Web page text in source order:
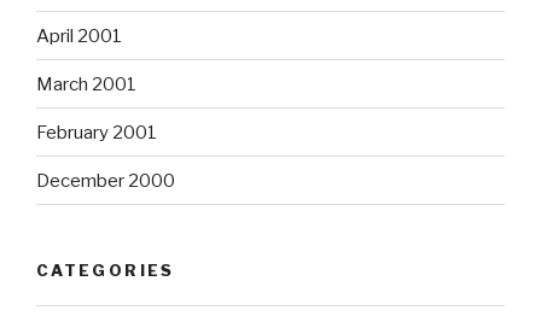
April 2001
March 2001
February 2001
December 2000
CATEGORIES